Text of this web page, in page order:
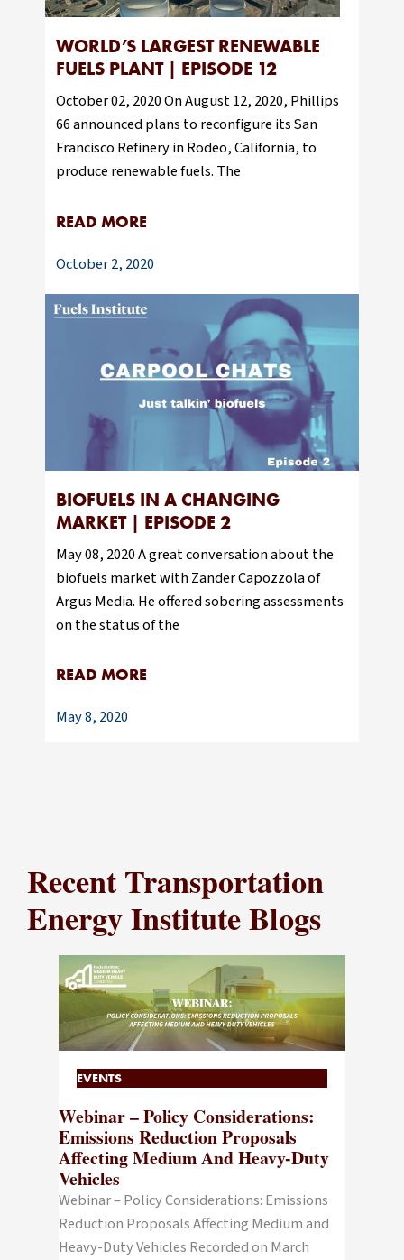
WORLD’S LARGEST RENEWABLE
FUELS PLANT | EPISODE 12
October 02, 2020 On August 12, 2020, Phillips
66 announced plans to reconfigure its San
Francisco Refinery in Rodeo, California, to
produce renewable fuels. The
READ MORE
October 2, 2020
BIOFUELS IN A CHANGING
MARKET | EPISODE 2
May 08, 2020 A great conversation about the
biofuels market with Zander Capozzola of
Argus Media. He offered sobering assessments
on the status of the
READ MORE
May 8, 2020
Recent Transportation
Energy Institute Blogs
EVENTS
Webinar – Policy Considerations:
Emissions Reduction Proposals
Affecting Medium And Heavy-Duty
Vehicles
Webinar – Policy Considerations: Emissions
Reduction Proposals Affecting Medium and
Heavy-Duty Vehicles Recorded on March